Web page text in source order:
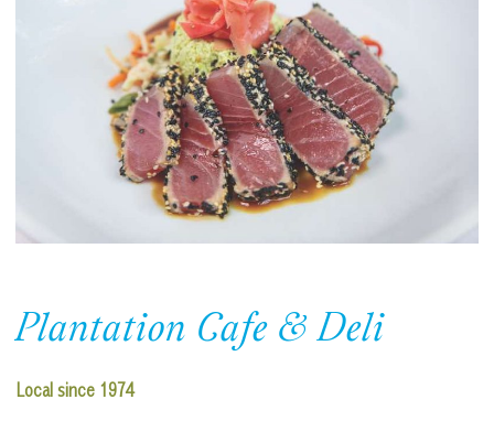
Plantation Cafe & Deli
Local since 1974